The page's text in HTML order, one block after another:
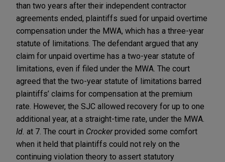
than two years after their independent contractor
agreements ended, plaintiffs sued for unpaid overtime
compensation under the MWA, which has a three-year
statute of limitations. The defendant argued that any
claim for unpaid overtime has a two-year statute of
limitations, even if filed under the MWA. The court
agreed that the two-year statute of limitations barred
plaintiffs’ claims for compensation at the premium
rate. However, the SJC allowed recovery for up to one
additional year, at a straight-time rate, under the MWA.
Id. at 7. The court in Crockerprovided some comfort
when it held that plaintiffs could not rely on the
continuing violation theory to assert statutory